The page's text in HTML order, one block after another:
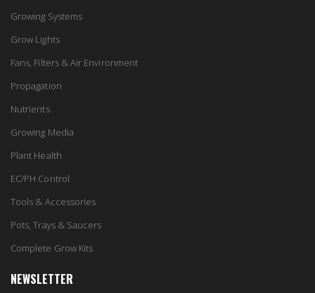
Growing Systems
Grow Lights
Fans, Filters & Air Environment
Propagation
Nutrients
Growing Media
Plant Health
EC/PH Control
Tools & Accessories
Pots, Trays & Saucers
Complete Grow Kits
NEWSLETTER